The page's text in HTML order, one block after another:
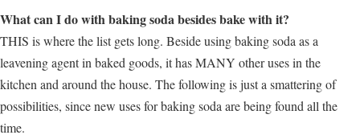
What can I do with baking soda besides bake with it?
THIS is where the list gets long. Beside using baking soda as a
leavening agent in baked goods, it has MANY other uses in the
kitchen and around the house. The following is just a smattering of
possibilities, since new uses for baking soda are being found all the
time.